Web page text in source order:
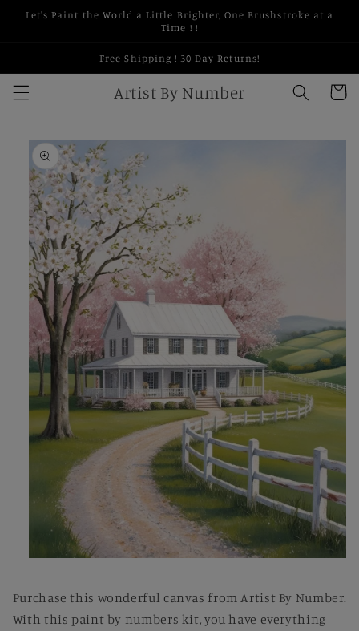
Skip to
Let's Paint the World a Little Brighter, One Brushstroke at a
Time ! !
Free Shipping ! 30 Day Returns!
Artist By Number Cart
Skip to
product
information
in
modal
Purchase this wonderful canvas from Artist By Number.
With this paint by numbers kit, you have everything